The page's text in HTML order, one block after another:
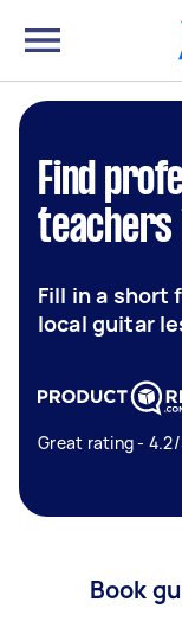
Find
teachers
Fill in a short
local guitar
Great rating - 4.2/
Book